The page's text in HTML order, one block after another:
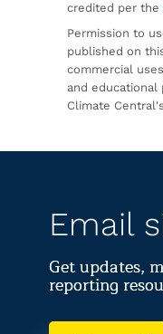
credited per the
Permission to
published on
commercial
and educational
Climate Central's
Email
Get updates,
reporting